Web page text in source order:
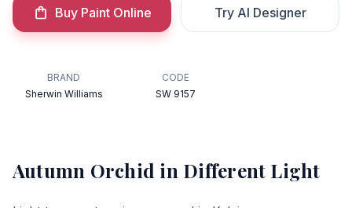
Buy Paint Online Try AI Designer
BRAND
Sherwin Williams
CODE
SW 9157
Autumn Orchid in Different Light